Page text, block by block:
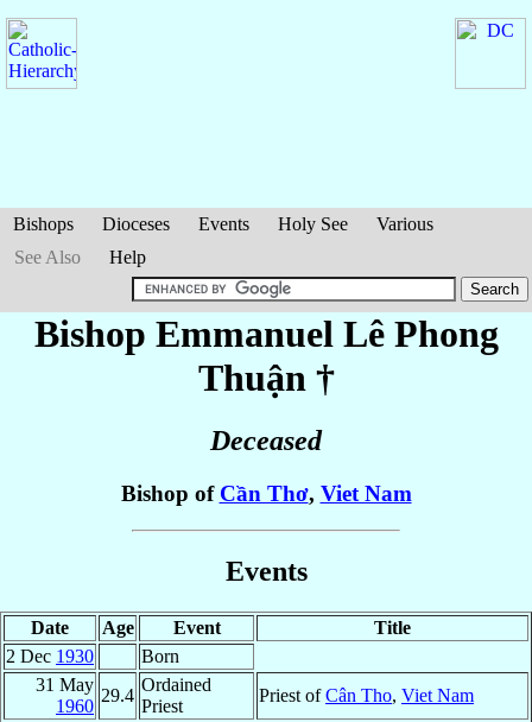
Bishops Dioceses Events Holy See
Various
See Also
Help
Bishop Emmanuel Lê Phong
Thuận †
Deceased
Bishop of Cần Thơ, Viet Nam
Events
Date Age Event
Title
2 Dec 1930
Born
31 May
1960
29.4
Ordained
Priest
Priest ofCân Tho, Viet Nam